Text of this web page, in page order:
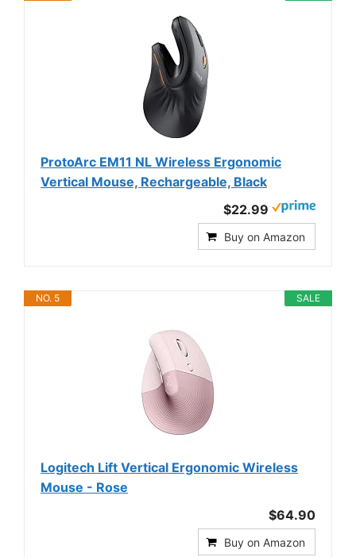
ProtoArc EM11 NL Wireless Ergonomic
Vertical Mouse, Rechargeable, Black
$22.99
Buy on Amazon
SALE
NO. 5
Logitech Lift Vertical Ergonomic Wireless
Mouse - Rose
$64.90
Buy on Amazon